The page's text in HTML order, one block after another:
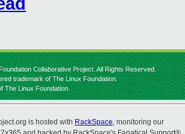
Collaborative Project. All Rights Reserved.
trademark of The Linux Foundation.
The Linux Foundation.
is hosted with RackSpace, monitoring our